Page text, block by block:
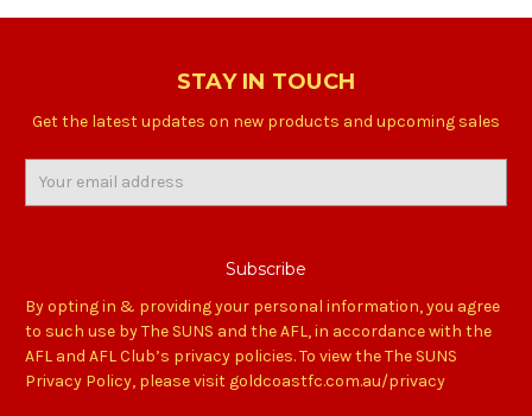
STAY IN TOUCH
Get the latest updates on new products and upcoming sales
By opting in & providing your personal information, you agree
to such use by The SUNS and the AFL, in accordance with the
AFL and AFL Club’s privacy policies. To view the The SUNS
Privacy Policy, please visit goldcoastfc.com.au/privacy